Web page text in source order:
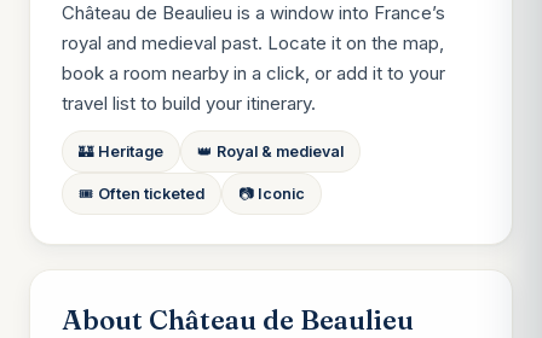
Château de Beaulieu is a window into France’s
royal and medieval past. Locate it on the map,
book a room nearby in a click, or add it to your
travel list to build your itinerary.
🏰 Heritage 👑 Royal & medieval
🎟️ Often ticketed 📷 Iconic
About Château de Beaulieu